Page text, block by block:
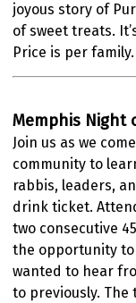
joyous story of
of sweet treats.
Price is per family.
Memphis Night
Join us as we
community to
rabbis, leaders,
drink ticket.
two consecutive
the opportunity to
wanted to hear
to previously.